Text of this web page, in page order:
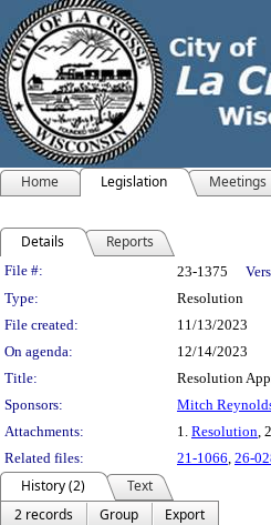
Home Legislation Meetings
Details Reports
Legislation
File #: 23-1375
Type:
Resolution
File created:
11/13/2023
On agenda:
12/14/2023
Title:
Resolution
Sponsors:
Mitch
Attachments:
1. Resolution,
Related files:
21-1066, 26-
History (2)
Text
2 records
Group
Export